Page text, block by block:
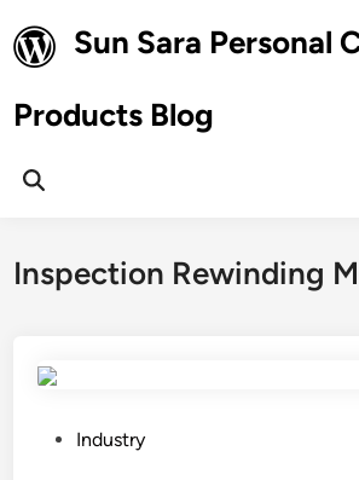
to
content
Sun Sara Personal
Products Blog
Open
Inspection Rewinding
Industry